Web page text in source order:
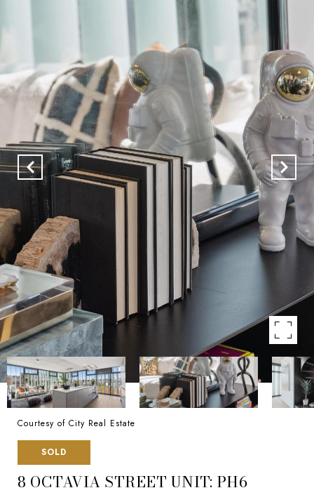
Courtesy of City Real Estate
SOLD
8 OCTAVIA STREET UNIT: PH6